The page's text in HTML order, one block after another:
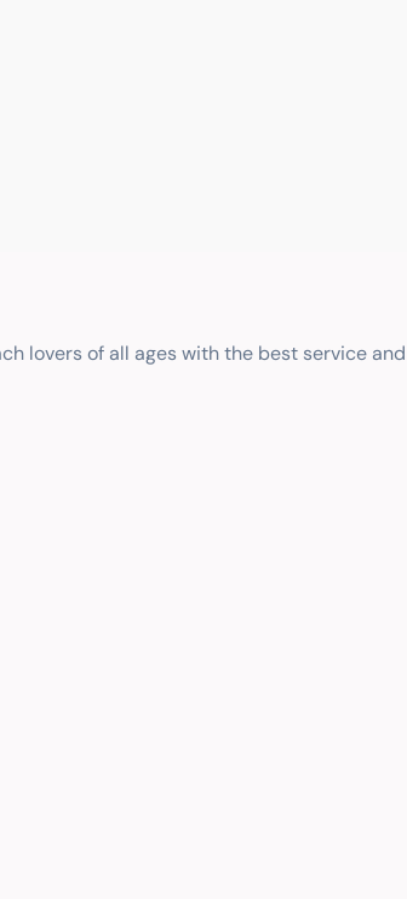
lovers of all ages with the best service